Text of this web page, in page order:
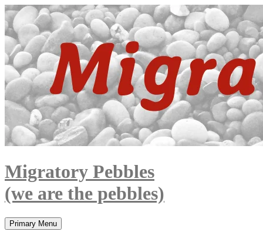
Skip
to
content
Migratory Pebbles
(we are the pebbles)
Search
Primary Menu